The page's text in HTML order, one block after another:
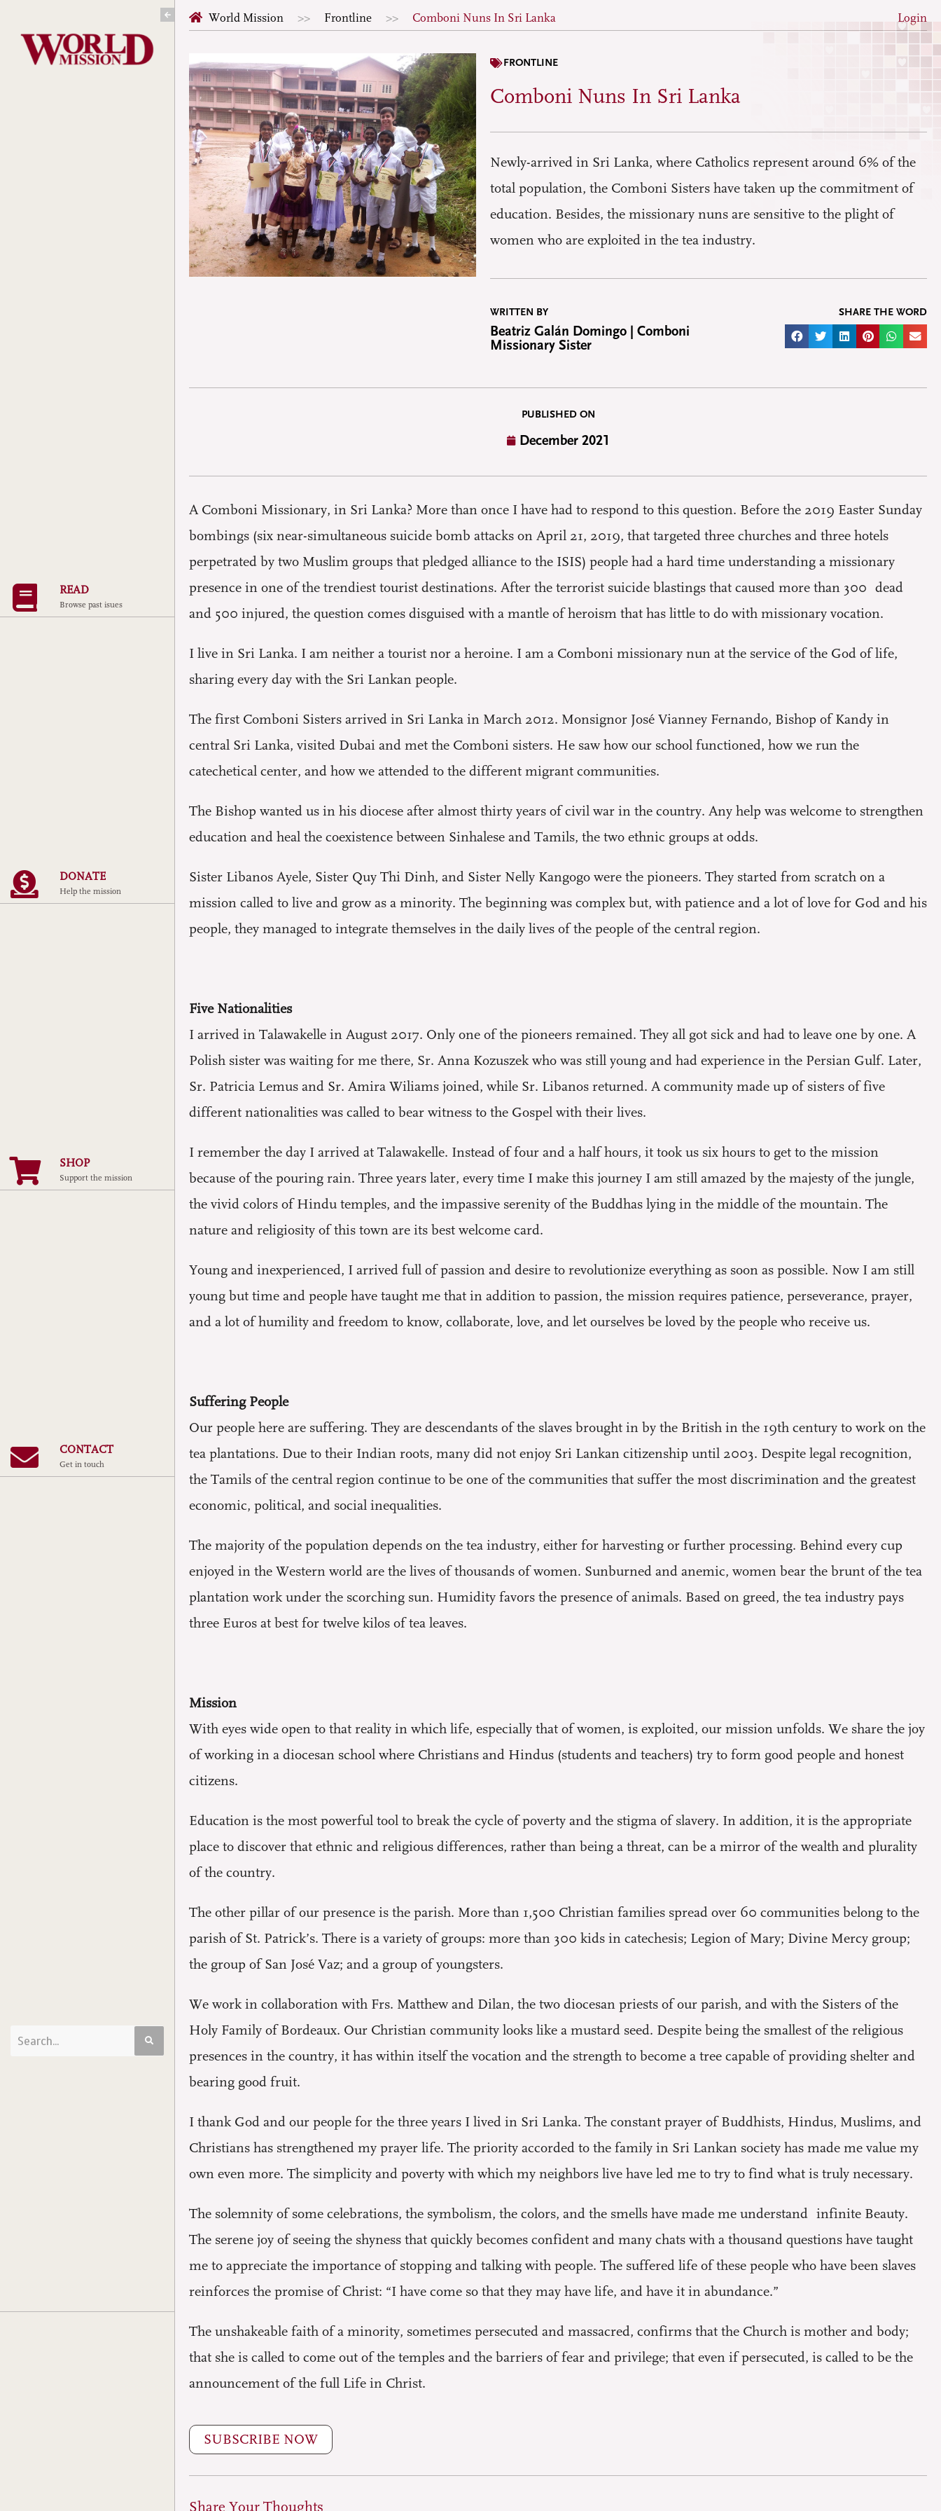
content
READ
Browse past isues
DONATE
Help the mission
SHOP
Support the mission
CONTACT
Get in touch
World Mission Frontline Comboni Nuns In Sri Lanka Login
FRONTLINE
Comboni Nuns In Sri Lanka
Newly-arrived in Sri Lanka, where Catholics represent around 6% of the
total population, the Comboni Sisters have taken up the commitment of
education. Besides, the missionary nuns are sensitive to the plight of
women who are exploited in the tea industry.
WRITTEN BY
Beatriz Galán Domingo | Comboni
Missionary Sister
SHARE THE WORD
PUBLISHED ON
December 2021
A Comboni Missionary, in Sri Lanka? More than once I have had to respond to this question. Before the 2019 Easter Sunday
bombings (six near-simultaneous suicide bomb attacks on April 21, 2019, that targeted three churches and three hotels
perpetrated by two Muslim groups that pledged alliance to the ISIS) people had a hard time understanding a missionary
presence in one of the trendiest tourist destinations. After the terrorist suicide blastings that caused more than 300 dead
and 500 injured, the question comes disguised with a mantle of heroism that has little to do with missionary vocation.
I live in Sri Lanka. I am neither a tourist nor a heroine. I am a Comboni missionary nun at the service of the God of life,
sharing every day with the Sri Lankan people.
The first Comboni Sisters arrived in Sri Lanka in March 2012. Monsignor José Vianney Fernando, Bishop of Kandy in
central Sri Lanka, visited Dubai and met the Comboni sisters. He saw how our school functioned, how we run the
catechetical center, and how we attended to the different migrant communities.
The Bishop wanted us in his diocese after almost thirty years of civil war in the country. Any help was welcome to strengthen
education and heal the coexistence between Sinhalese and Tamils, the two ethnic groups at odds.
Sister Libanos Ayele, Sister Quy Thi Dinh, and Sister Nelly Kangogo were the pioneers. They started from scratch on a
mission called to live and grow as a minority. The beginning was complex but, with patience and a lot of love for God and his
people, they managed to integrate themselves in the daily lives of the people of the central region.
Five Nationalities
I arrived in Talawakelle in August 2017. Only one of the pioneers remained. They all got sick and had to leave one by one. A
Polish sister was waiting for me there, Sr. Anna Kozuszek who was still young and had experience in the Persian Gulf. Later,
Sr. Patricia Lemus and Sr. Amira Wiliams joined, while Sr. Libanos returned. A community made up of sisters of five
different nationalities was called to bear witness to the Gospel with their lives.
I remember the day I arrived at Talawakelle. Instead of four and a half hours, it took us six hours to get to the mission
because of the pouring rain. Three years later, every time I make this journey I am still amazed by the majesty of the jungle,
the vivid colors of Hindu temples, and the impassive serenity of the Buddhas lying in the middle of the mountain. The
nature and religiosity of this town are its best welcome card.
Young and inexperienced, I arrived full of passion and desire to revolutionize everything as soon as possible. Now I am still
young but time and people have taught me that in addition to passion, the mission requires patience, perseverance, prayer,
and a lot of humility and freedom to know, collaborate, love, and let ourselves be loved by the people who receive us.
Suffering People
Our people here are suffering. They are descendants of the slaves brought in by the British in the 19th century to work on the
tea plantations. Due to their Indian roots, many did not enjoy Sri Lankan citizenship until 2003. Despite legal recognition,
the Tamils ​​of the central region continue to be one of the communities that suffer the most discrimination and the greatest
economic, political, and social inequalities.
The majority of the population depends on the tea industry, either for harvesting or further processing. Behind every cup
enjoyed in the Western world are the lives of thousands of women. Sunburned and anemic, women bear the brunt of the tea
plantation work under the scorching sun. Humidity favors the presence of animals. Based on greed, the tea industry pays
three Euros at best for twelve kilos of tea leaves.
Mission
With eyes wide open to that reality in which life, especially that of women, is exploited, our mission unfolds. We share the joy
of working in a diocesan school where Christians and Hindus (students and teachers) try to form good people and honest
citizens.
Education is the most powerful tool to break the cycle of poverty and the stigma of slavery. In addition, it is the appropriate
place to discover that ethnic and religious differences, rather than being a threat, can be a mirror of the wealth and plurality
of the country.
The other pillar of our presence is the parish. More than 1,500 Christian families spread over 60 communities belong to the
parish of St. Patrick’s. There is a variety of groups: more than 300 kids in catechesis; Legion of Mary; Divine Mercy group;
the group of San José Vaz; and a group of youngsters.
We work in collaboration with Frs. Matthew and Dilan, the two diocesan priests of our parish, and with the Sisters of the
Holy Family of Bordeaux. Our Christian community looks like a mustard seed. Despite being the smallest of the religious
presences in the country, it has within itself the vocation and the strength to become a tree capable of providing shelter and
bearing good fruit.
I thank God and our people for the three years I lived in Sri Lanka. The constant prayer of Buddhists, Hindus, Muslims, and
Christians has strengthened my prayer life. The priority accorded to the family in Sri Lankan society has made me value my
own even more. The simplicity and poverty with which my neighbors live have led me to try to find what is truly necessary.
The solemnity of some celebrations, the symbolism, the colors, and the smells have made me understand infinite Beauty.
The serene joy of seeing the shyness that quickly becomes confident and many chats with a thousand questions have taught
me to appreciate the importance of stopping and talking with people. The suffered life of these people who have been slaves
reinforces the promise of Christ: “I have come so that they may have life, and have it in abundance.”
The unshakeable faith of a minority, sometimes persecuted and massacred, confirms that the Church is mother and body;
that she is called to come out of the temples and the barriers of fear and privilege; that even if persecuted, is called to be the
announcement of the full Life in Christ.
SUBSCRIBE NOW
Share Your Thoughts